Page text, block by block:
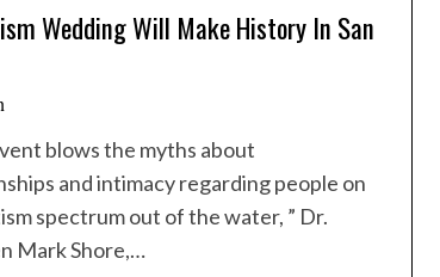
Wedding Will Make History In San
blows the myths about
and intimacy regarding people on
spectrum out of the water, ” Dr.
Mark Shore,…